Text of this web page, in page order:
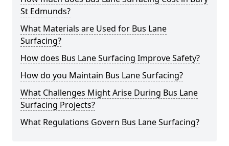
St Edmunds?
What Materials are Used for Bus Lane
Surfacing?
How does Bus Lane Surfacing Improve Safety?
How do you Maintain Bus Lane Surfacing?
What Challenges Might Arise During Bus Lane
Surfacing Projects?
What Regulations Govern Bus Lane Surfacing?